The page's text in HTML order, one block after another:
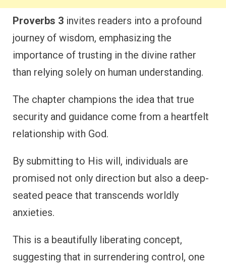
Proverbs 3 invites readers into a profound
journey of wisdom, emphasizing the
importance of trusting in the divine rather
than relying solely on human understanding.
The chapter champions the idea that true
security and guidance come from a heartfelt
relationship with God.
By submitting to His will, individuals are
promised not only direction but also a deep-
seated peace that transcends worldly
anxieties.
This is a beautifully liberating concept,
suggesting that in surrendering control, one